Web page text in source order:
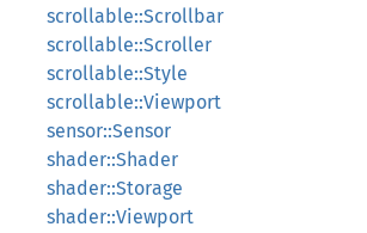
scrollable::Scrollbar
scrollable::Scroller
scrollable::Style
scrollable::Viewport
sensor::Sensor
shader::Shader
shader::Storage
shader::Viewport